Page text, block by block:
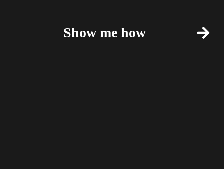
Show me how